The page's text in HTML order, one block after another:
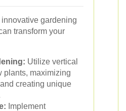
gardening
transform your
Utilize vertical
plants, maximizing
creating unique
Implement